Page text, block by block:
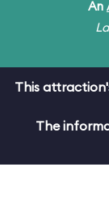
An
This
The